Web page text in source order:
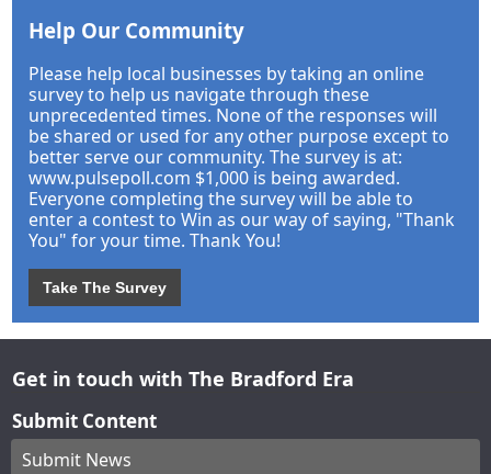
Help Our Community
Please help local businesses by taking an online
survey to help us navigate through these
unprecedented times. None of the responses will
be shared or used for any other purpose except to
better serve our community. The survey is at:
www.pulsepoll.com $1,000 is being awarded.
Everyone completing the survey will be able to
enter a contest to Win as our way of saying, "Thank
You" for your time. Thank You!
Take The Survey
Get in touch with The Bradford Era
Submit Content
Submit News